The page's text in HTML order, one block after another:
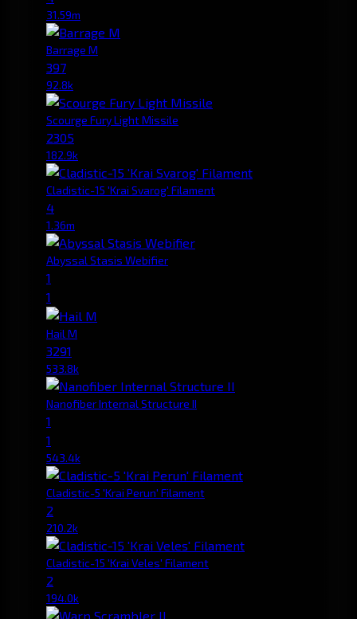
31.59m
Barrage M
397
92.8k
Scourge Fury Light Missile
2305
182.9k
Cladistic-15 'Krai Svarog' Filament
4
1.36m
Abyssal Stasis Webifier
1
1
Hail M
3291
533.8k
Nanofiber Internal Structure II
1
1
543.4k
Cladistic-5 'Krai Perun' Filament
2
210.2k
Cladistic-15 'Krai Veles' Filament
2
194.0k